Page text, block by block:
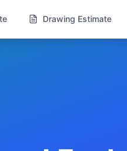
Drawing Estimate